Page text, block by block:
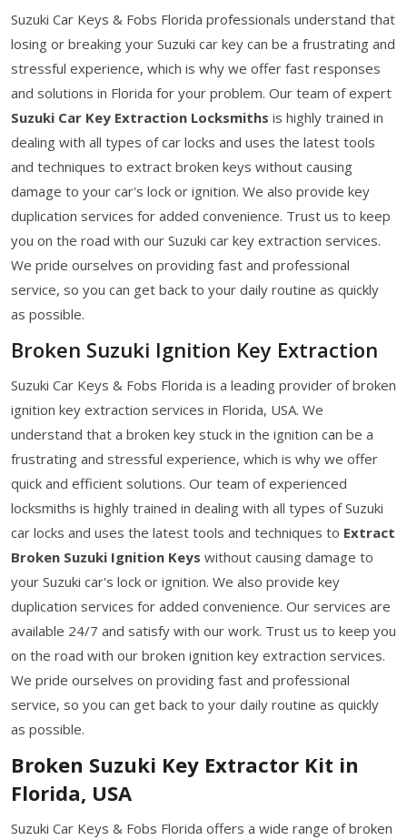
Suzuki Car Keys & Fobs Florida professionals understand that
losing or breaking your Suzuki car key can be a frustrating and
stressful experience, which is why we offer fast responses
and solutions in Florida for your problem. Our team of expert
Suzuki Car Key Extraction Locksmiths is highly trained in
dealing with all types of car locks and uses the latest tools
and techniques to extract broken keys without causing
damage to your car's lock or ignition. We also provide key
duplication services for added convenience. Trust us to keep
you on the road with our Suzuki car key extraction services.
We pride ourselves on providing fast and professional
service, so you can get back to your daily routine as quickly
as possible.
Broken Suzuki Ignition Key Extraction
Suzuki Car Keys & Fobs Florida is a leading provider of broken
ignition key extraction services in Florida, USA. We
understand that a broken key stuck in the ignition can be a
frustrating and stressful experience, which is why we offer
quick and efficient solutions. Our team of experienced
locksmiths is highly trained in dealing with all types of Suzuki
car locks and uses the latest tools and techniques to Extract
Broken Suzuki Ignition Keys without causing damage to
your Suzuki car's lock or ignition. We also provide key
duplication services for added convenience. Our services are
available 24/7 and satisfy with our work. Trust us to keep you
on the road with our broken ignition key extraction services.
We pride ourselves on providing fast and professional
service, so you can get back to your daily routine as quickly
as possible.
Broken Suzuki Key Extractor Kit in
Florida, USA
Suzuki Car Keys & Fobs Florida offers a wide range of broken